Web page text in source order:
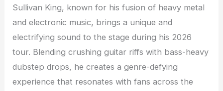
Sullivan King, known for his fusion of heavy metal
and electronic music, brings a unique and
electrifying sound to the stage during his 2026
tour. Blending crushing guitar riffs with bass-heavy
dubstep drops, he creates a genre-defying
experience that resonates with fans across the